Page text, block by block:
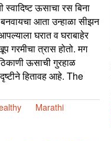
स्वादिष्ट ऊसाचा रस बिना
आता उन्हाळा सीझन
घरात व घराबाहेर
गरमीचा त्रास होतो. मग
ऊसाची गुरहाळ
हितावह आहे. The
Marathi